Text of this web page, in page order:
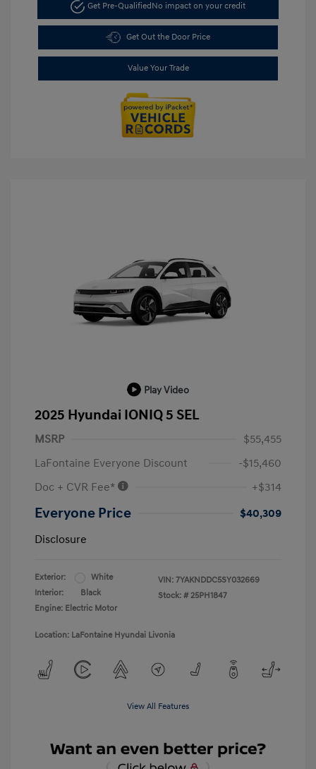
Get Pre-QualifiedNo impact on your credit
Get Out the Door Price
Value Your Trade
Play Video
2025 Hyundai IONIQ 5 SEL
MSRP
$55,455
LaFontaine Everyone Discount
-$15,460
Doc + CVR Fee*
+$314
Everyone Price
$40,309
Disclosure
Exterior:
White
Interior:
Black
Engine: Electric Motor
VIN: 7YAKNDDC5SY032669
Stock: # 25PH1847
Location: LaFontaine Hyundai Livonia
View All Features